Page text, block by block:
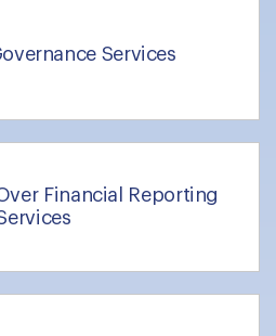
Services
Financial Reporting